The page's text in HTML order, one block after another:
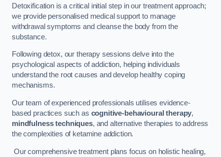
Detoxification is a critical initial step in our treatment approach;
we provide personalised medical support to manage
withdrawal symptoms and cleanse the body from the
substance.
Following detox, our therapy sessions delve into the
psychological aspects of addiction, helping individuals
understand the root causes and develop healthy coping
mechanisms.
Our team of experienced professionals utilises evidence-
based practices such as cognitive-behavioural therapy,
mindfulness techniques, and alternative therapies to address
the complexities of ketamine addiction.
Our comprehensive treatment plans focus on holistic healing,